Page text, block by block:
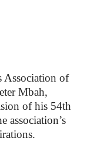
Association of
Mbah,
of his 54th
association’s